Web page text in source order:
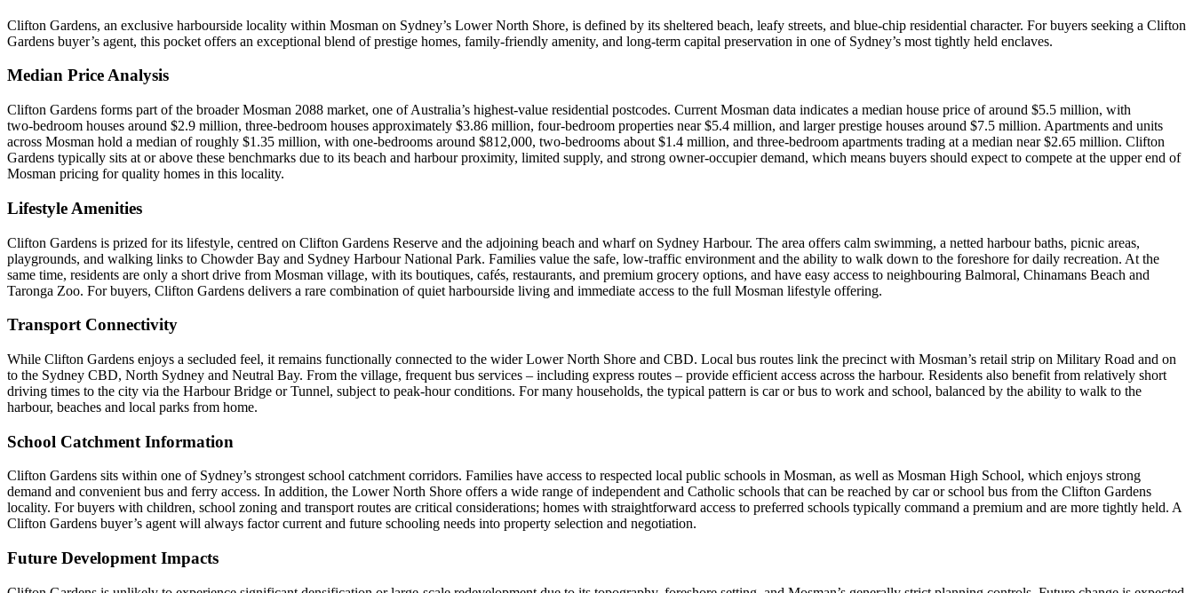
Clifton Gardens, an exclusive harbourside locality within Mosman on Sydney’s Lower North Shore, is defined by its sheltered beach, leafy streets, and blue‑chip residential character. For buyers seeking a Clifton
Gardens buyer’s agent, this pocket offers an exceptional blend of prestige homes, family‑friendly amenity, and long‑term capital preservation in one of Sydney’s most tightly held enclaves.
Median Price Analysis
Clifton Gardens forms part of the broader Mosman 2088 market, one of Australia’s highest‑value residential postcodes. Current Mosman data indicates a median house price of around $5.5 million, with
two‑bedroom houses around $2.9 million, three‑bedroom houses approximately $3.86 million, four‑bedroom properties near $5.4 million, and larger prestige houses around $7.5 million. Apartments and units
across Mosman hold a median of roughly $1.35 million, with one‑bedrooms around $812,000, two‑bedrooms about $1.4 million, and three‑bedroom apartments trading at a median near $2.65 million. Clifton
Gardens typically sits at or above these benchmarks due to its beach and harbour proximity, limited supply, and strong owner‑occupier demand, which means buyers should expect to compete at the upper end of
Mosman pricing for quality homes in this locality.
Lifestyle Amenities
Clifton Gardens is prized for its lifestyle, centred on Clifton Gardens Reserve and the adjoining beach and wharf on Sydney Harbour. The area offers calm swimming, a netted harbour baths, picnic areas,
playgrounds, and walking links to Chowder Bay and Sydney Harbour National Park. Families value the safe, low‑traffic environment and the ability to walk down to the foreshore for daily recreation. At the
same time, residents are only a short drive from Mosman village, with its boutiques, cafés, restaurants, and premium grocery options, and have easy access to neighbouring Balmoral, Chinamans Beach and
Taronga Zoo. For buyers, Clifton Gardens delivers a rare combination of quiet harbourside living and immediate access to the full Mosman lifestyle offering.
Transport Connectivity
While Clifton Gardens enjoys a secluded feel, it remains functionally connected to the wider Lower North Shore and CBD. Local bus routes link the precinct with Mosman’s retail strip on Military Road and on
to the Sydney CBD, North Sydney and Neutral Bay. From the village, frequent bus services – including express routes – provide efficient access across the harbour. Residents also benefit from relatively short
driving times to the city via the Harbour Bridge or Tunnel, subject to peak‑hour conditions. For many households, the typical pattern is car or bus to work and school, balanced by the ability to walk to the
harbour, beaches and local parks from home.
School Catchment Information
Clifton Gardens sits within one of Sydney’s strongest school catchment corridors. Families have access to respected local public schools in Mosman, as well as Mosman High School, which enjoys strong
demand and convenient bus and ferry access. In addition, the Lower North Shore offers a wide range of independent and Catholic schools that can be reached by car or school bus from the Clifton Gardens
locality. For buyers with children, school zoning and transport routes are critical considerations; homes with straightforward access to preferred schools typically command a premium and are more tightly held. A
Clifton Gardens buyer’s agent will always factor current and future schooling needs into property selection and negotiation.
Future Development Impacts